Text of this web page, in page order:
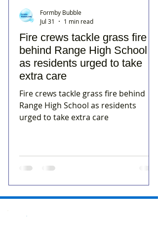
Fire crews tackle grass fire
behind Range High School
as residents urged to take
extra care
Fire crews tackle grass fire behind
Range High School as residents
urged to take extra care
Formby Bubble
Jul 31
1 min read